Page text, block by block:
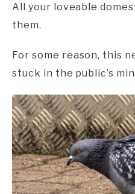
All your loveable
them.
For some reason, this
stuck in the public’s